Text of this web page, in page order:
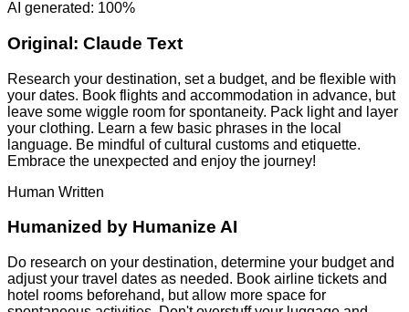
AI generated: 100%
Original: Claude Text
Research your destination, set a budget, and be flexible with
your dates. Book flights and accommodation in advance, but
leave some wiggle room for spontaneity. Pack light and layer
your clothing. Learn a few basic phrases in the local
language. Be mindful of cultural customs and etiquette.
Embrace the unexpected and enjoy the journey!
Human Written
Humanized by Humanize AI
Do research on your destination, determine your budget and
adjust your travel dates as needed. Book airline tickets and
hotel rooms beforehand, but allow more space for